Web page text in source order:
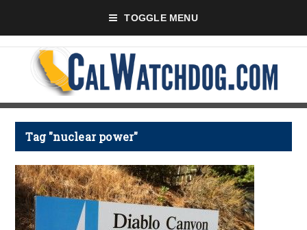
TOGGLE MENU
Tag "nuclear power"